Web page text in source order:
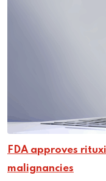
FDA approves
malignancies